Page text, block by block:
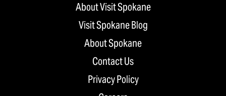
About Visit Spokane
Visit Spokane Blog
About Spokane
Contact Us
Privacy Policy